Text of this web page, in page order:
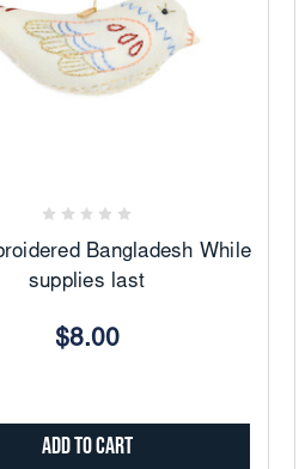
Bangladesh While
supplies last
$8.00
Add to Cart